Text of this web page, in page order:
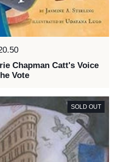
Chapman Catt's Voice
Vote
SOLD OUT